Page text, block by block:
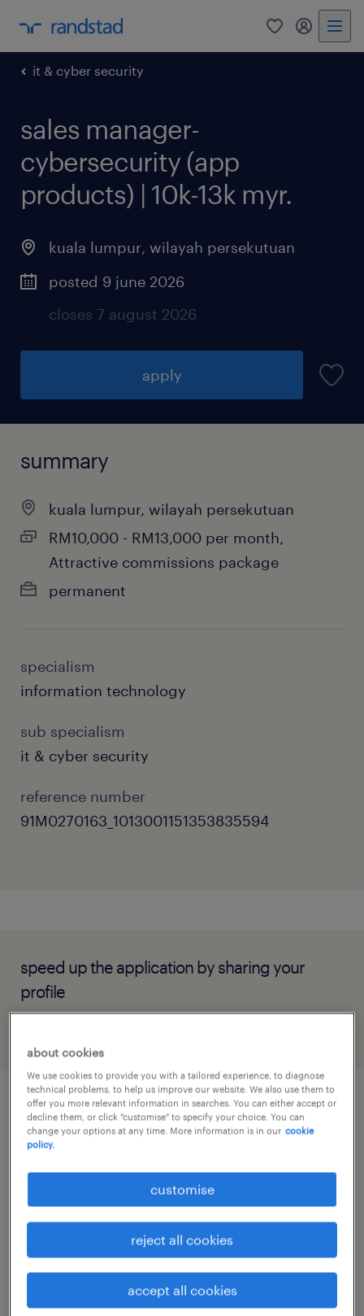
0 my
it & cyber security
sales manager-
cybersecurity (app
products) | 10k-13k myr.
kuala lumpur, wilayah persekutuan
posted 9 june 2026
closes 7 august 2026
apply
summary
kuala lumpur, wilayah persekutuan
RM10,000 - RM13,000 per month,
Attractive commissions package
permanent
specialism
information technology
sub specialism
it & cyber security
reference number
91M0270163_1013001151353835594
speed up the application by sharing your
profile
job details
About the Role
We are looking for a highly motivated and
commercially driven Sales Manager with
experience selling cybersecurity, application
security, or enterprise technology solutions.
about cookies
We use cookies to provide you with a tailored experience, to diagnose
technical problems, to help us improve our website. We also use them to
offer you more relevant information in searches. You can either accept or
decline them, or click "customise" to specify your choice. You can
change your options at any time. More information is in our cookie
policy.
customise
reject all cookies
accept all cookies